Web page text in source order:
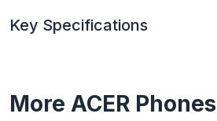
Key Specifications
More ACER Phones